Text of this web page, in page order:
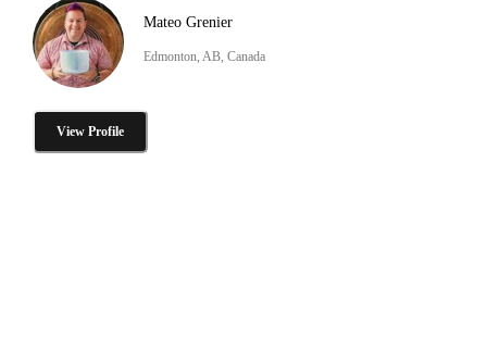
Mateo Grenier
Edmonton, AB, Canada
View Profile